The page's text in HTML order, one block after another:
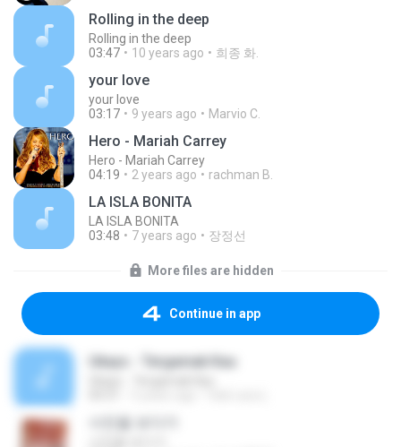
Rolling in the deep
Rolling in the deep
03:47
10 years ago 희종 화.
your love
your love
03:17
9 years ago Marvio C.
Hero - Mariah Carrey
Hero - Mariah Carrey
04:19
2 years ago rachman B.
LA ISLA BONITA
LA ISLA BONITA
03:48
7 years ago 장정선
More files are hidden
Continue in app
Ukays - Tergamak Kau
사진을 보다가